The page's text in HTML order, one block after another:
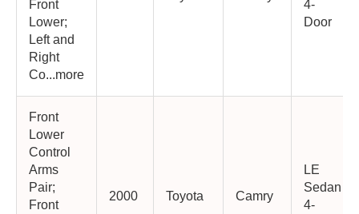
Front
Lower;
Left and
Right
Co...more
4-
Door
Front
Lower
Control
Arms
Pair;
Front
2000 Toyota Camry
LE
Sedan
4-